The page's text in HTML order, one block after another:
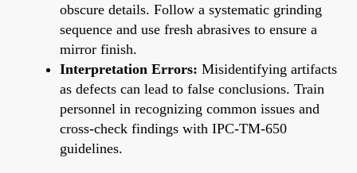
obscure details. Follow a systematic grinding
sequence and use fresh abrasives to ensure a
mirror finish.
Interpretation Errors: Misidentifying artifacts
as defects can lead to false conclusions. Train
personnel in recognizing common issues and
cross-check findings with IPC-TM-650
guidelines.